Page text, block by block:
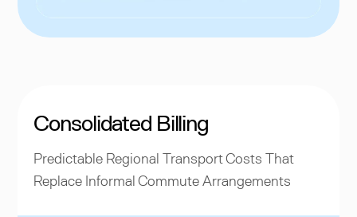
Consolidated Billing
Predictable Regional Transport Costs That
Replace Informal Commute Arrangements